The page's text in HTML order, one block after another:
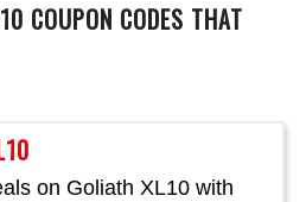
on Goliath XL10 with
COUPON CODES THAT